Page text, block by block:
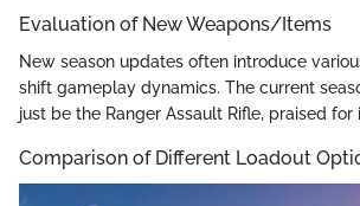
Evaluation of New Weapons/Items
New season updates often introduce
shift gameplay dynamics. The current
just be the Ranger Assault Rifle, praised for
Comparison of Different Loadout